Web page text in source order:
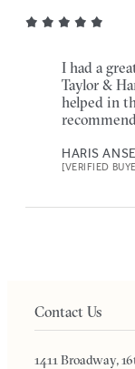
I had a
Taylor &
helped in
HARIS
[VERIFIED
Contact Us
1411 Broadway,